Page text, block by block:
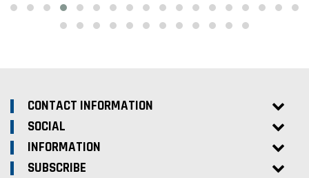
CONTACT INFORMATION
SOCIAL
INFORMATION
SUBSCRIBE